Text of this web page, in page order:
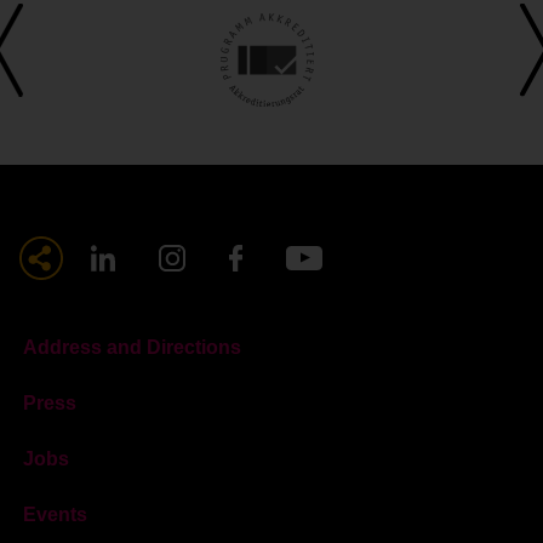
Address and Directions
Press
Jobs
Events